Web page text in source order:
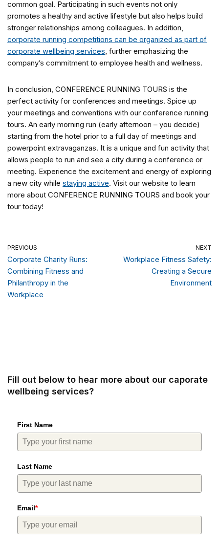
common goal. Participating in such events not only
promotes a healthy and active lifestyle but also helps build
stronger relationships among colleagues. In addition,
corporate running competitions can be organized as part of
corporate wellbeing services, further emphasizing the
company’s commitment to employee health and wellness.
In conclusion, CONFERENCE RUNNING TOURS is the
perfect activity for conferences and meetings. Spice up
your meetings and conventions with our conference running
tours. An early morning run (early afternoon – you decide)
starting from the hotel prior to a full day of meetings and
powerpoint extravaganzas. It is a unique and fun activity that
allows people to run and see a city during a conference or
meeting. Experience the excitement and energy of exploring
a new city while staying active. Visit our website to learn
more about CONFERENCE RUNNING TOURS and book your
tour today!
PREVIOUS
Corporate Charity Runs:
Combining Fitness and
Philanthropy in the
Workplace
NEXT
Workplace Fitness Safety:
Creating a Secure
Environment
Fill out below to hear more about our caporate
wellbeing services?
First Name
Last Name
Email*